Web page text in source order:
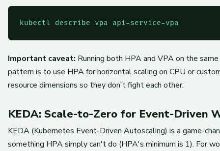
kubectl describe vpa api-service-vpa
Important caveat: Running both HPA and VPA on the
pattern is to use HPA for horizontal scaling on CPU or
resource dimensions so they don't fight each other.
KEDA: Scale-to-Zero for Event-Driven
KEDA (Kubernetes Event-Driven Autoscaling) is a game-
something HPA simply can't do (HPA's minimum is 1). For